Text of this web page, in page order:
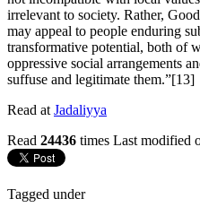
irrelevant to society. Rather,
may appeal to people enduring
transformative potential, both of
oppressive social arrangements
suffuse and legitimate them.”[13]
Read at Jadaliyya
Read 24436 times Last modified
Tagged under